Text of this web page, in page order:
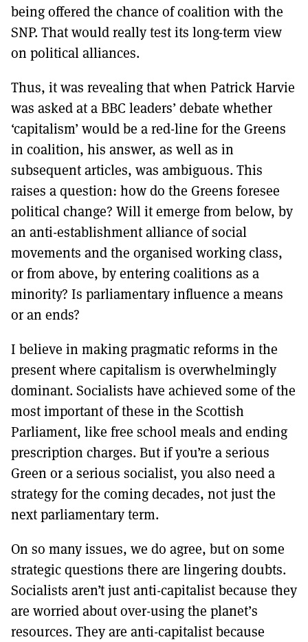
being offered the chance of coalition with the
SNP. That would really test its long-term view
on political alliances.
Thus, it was revealing that when Patrick Harvie
was asked at a BBC leaders’ debate whether
‘capitalism’ would be a red-line for the Greens
in coalition, his answer, as well as in
subsequent articles, was ambiguous. This
raises a question: how do the Greens foresee
political change? Will it emerge from below, by
an anti-establishment alliance of social
movements and the organised working class,
or from above, by entering coalitions as a
minority? Is parliamentary influence a means
or an ends?
I believe in making pragmatic reforms in the
present where capitalism is overwhelmingly
dominant. Socialists have achieved some of the
most important of these in the Scottish
Parliament, like free school meals and ending
prescription charges. But if you’re a serious
Green or a serious socialist, you also need a
strategy for the coming decades, not just the
next parliamentary term.
On so many issues, we do agree, but on some
strategic questions there are lingering doubts.
Socialists aren’t just anti-capitalist because they
are worried about over-using the planet’s
resources. They are anti-capitalist because